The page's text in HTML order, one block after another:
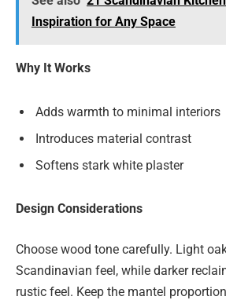
Inspiration for Any Space
Why It Works
Adds warmth to minimal interiors
Introduces material contrast
Softens stark white plaster
Design Considerations
Choose wood tone carefully. Light
Scandinavian feel, while darker
rustic feel. Keep the mantel